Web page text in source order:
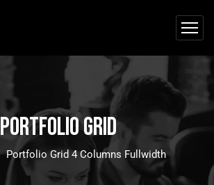
Portfolio Grid
Portfolio Grid 4 Columns Fullwidth